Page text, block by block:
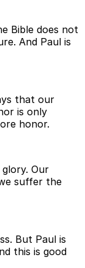
Bible does not
And Paul is
that our
is only
honor.
Our
suffer the
But Paul is
this is good